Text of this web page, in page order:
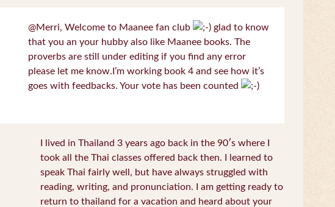
@Merri, Welcome to Maanee fan club
glad to know
that you an your hubby also like Maanee books. The
proverbs are still under editing if you find any error
please let me know.I’m working book 4 and see how it’s
goes with feedbacks. Your vote has been counted
I lived in Thailand 3 years ago back in the 90′s where I
took all the Thai classes offered back then. I learned to
speak Thai fairly well, but have always struggled with
reading, writing, and pronunciation. I am getting ready to
return to thailand for a vacation and heard about your